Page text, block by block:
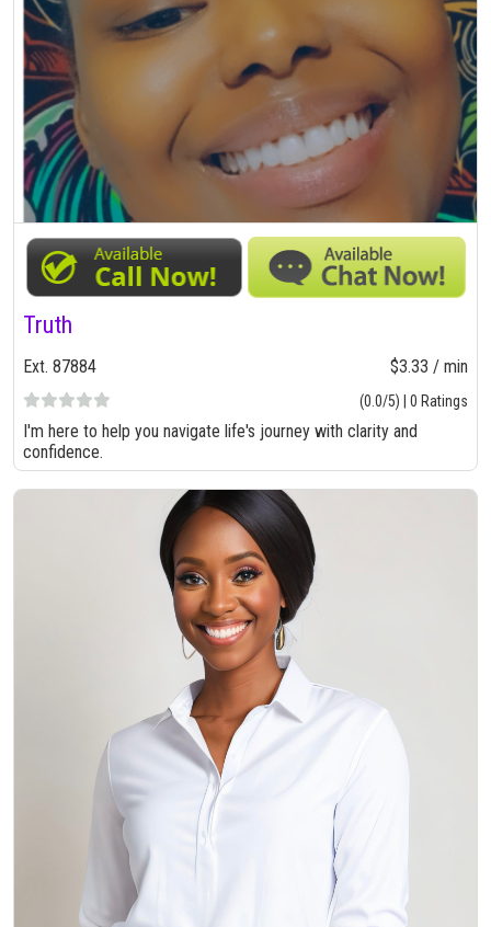
Truth
Ext. 87884 $3.33 / min
(0.0/5) | 0 Ratings
I'm here to help you navigate life's journey with clarity and
confidence.